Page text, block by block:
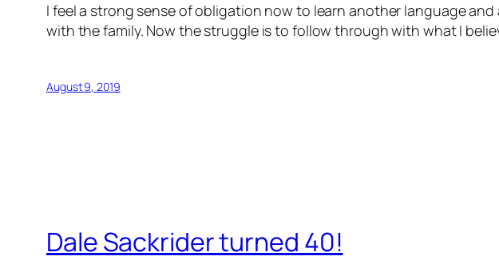
I feel a strong sense of obligation now to learn another language
with the family. Now the struggle is to follow through with what I
August 9, 2019
Dale Sackrider turned 40!